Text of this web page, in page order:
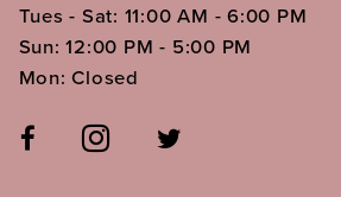
Tues - Sat: 11:00 AM - 6:00 PM
Sun: 12:00 PM - 5:00 PM
Mon: Closed